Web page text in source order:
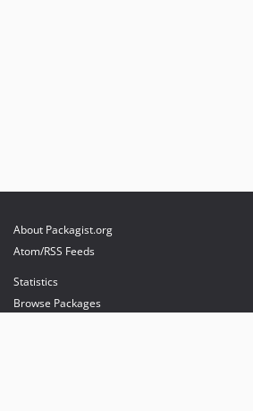
About Packagist.org
Atom/RSS Feeds
Statistics
Browse Packages